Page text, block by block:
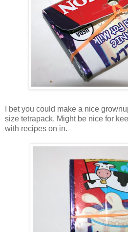
I bet you could make a nice
size tetrapack. Might be nice for
with recipes on in.